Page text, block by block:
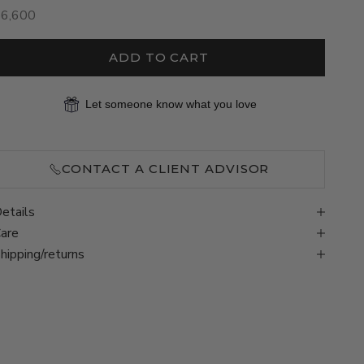
price
ADD TO CART
Let someone know what you love
CONTACT A CLIENT ADVISOR
returns